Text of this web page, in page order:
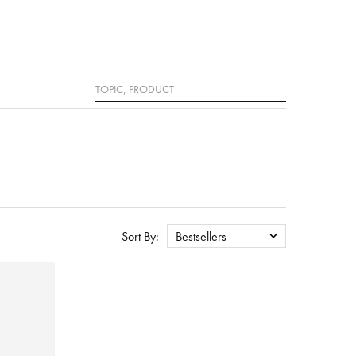
Search
Sort By: Bestsellers